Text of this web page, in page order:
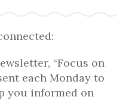
“Focus on
each Monday to
you informed on